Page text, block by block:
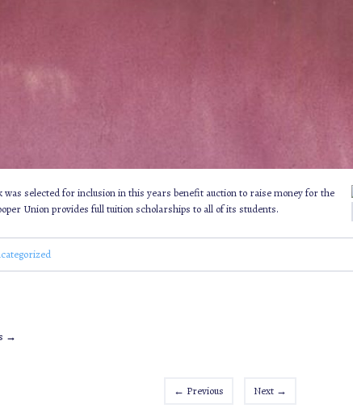
was selected for inclusion in this years benefit auction to raise money for the
Union provides full tuition scholarships to all of its students.
→
← Previous Next →